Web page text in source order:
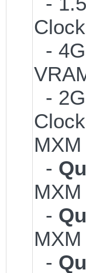
-
-
-
-
-